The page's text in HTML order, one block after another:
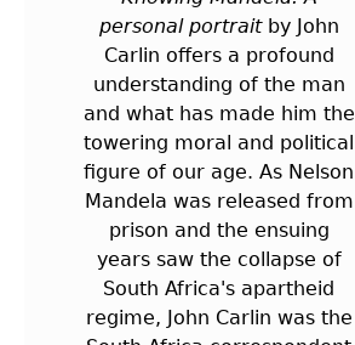
personal portraitby John
Carlin offers a profound
understanding of the man
and what has made him the
towering moral and political
figure of our age. As Nelson
Mandela was released from
prison and the ensuing
years saw the collapse of
South Africa's apartheid
regime, John Carlin was the